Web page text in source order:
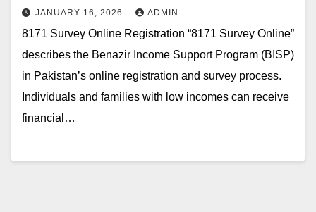
JANUARY 16, 2026 ADMIN
8171 Survey Online Registration “8171 Survey Online”
describes the Benazir Income Support Program (BISP)
in Pakistan’s online registration and survey process.
Individuals and families with low incomes can receive
financial…